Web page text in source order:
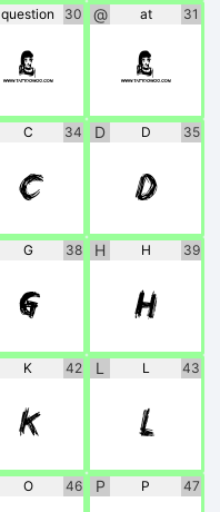
question 30
?
@ at 31
@
C 34
C
D D 35
D
G 38
G
H H 39
H
K 42
K
L L 43
L
O 46 P P 47